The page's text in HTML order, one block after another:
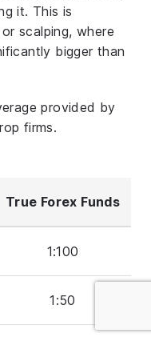
it. This is
scalping, where
bigger than
provided by
firms.
True Forex Funds
1:100
1:50